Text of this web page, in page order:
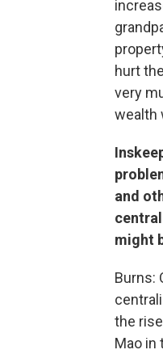
hurt
very
wealth
and
might
Burns:
the
Mao in